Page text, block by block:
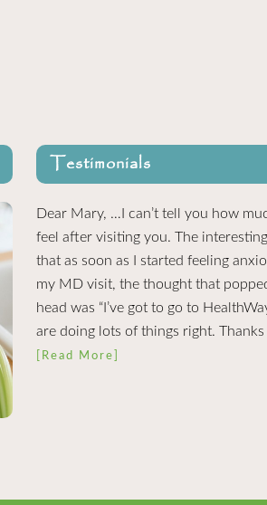
Testimonials
Dear Mary, …I can’t tell you how
feel after visiting you. The
that as soon as I started feeling
my MD visit, the thought that
head was “I’ve got to go to
are doing lots of things right. Thanks
[Read More]